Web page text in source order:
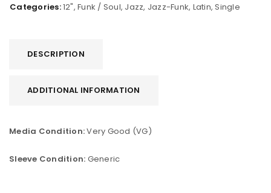
Categories:12", Funk / Soul, Jazz, Jazz-Funk, Latin,Single
DESCRIPTION
ADDITIONAL INFORMATION
Media Condition:Very Good (VG)
Sleeve Condition: Generic